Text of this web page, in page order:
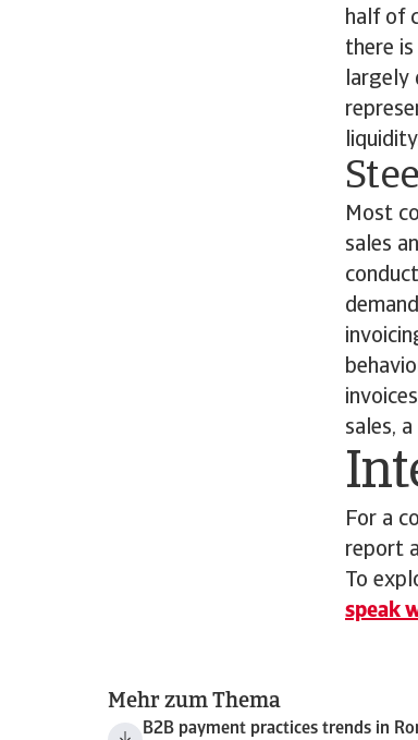
half of
there
largely
Most
sales
sales,
For a
report
To
speak
Mehr zum Thema
B2B payment practices trends in